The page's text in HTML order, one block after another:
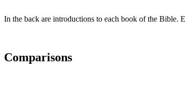
In the back are introductions to each book of the Bible.
Comparisons